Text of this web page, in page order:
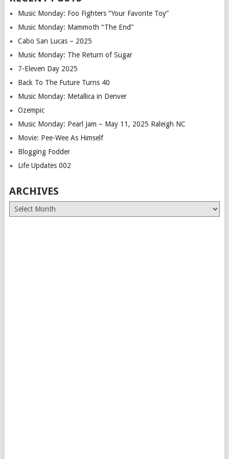
Music Monday: Foo Fighters “Your Favorite Toy”
Music Monday: Mammoth “The End”
Cabo San Lucas – 2025
Music Monday: The Return of Sugar
7-Eleven Day 2025
Back To The Future Turns 40
Music Monday: Metallica in Denver
Ozempic
Music Monday: Pearl Jam – May 11, 2025 Raleigh NC
Movie: Pee-Wee As Himself
Blogging Fodder
Life Updates 002
ARCHIVES
Archives